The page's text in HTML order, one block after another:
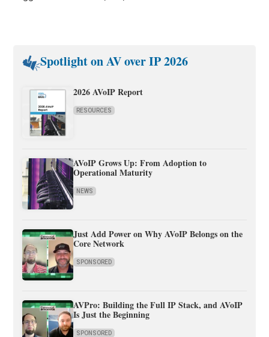
Spotlight on AV over IP 2026
2026 AVoIP Report
RESOURCES
AVoIP Grows Up: From Adoption to
Operational Maturity
NEWS
Just Add Power on Why AVoIP Belongs on the
Core Network
SPONSORED
AVPro: Building the Full IP Stack, and AVoIP
Is Just the Beginning
SPONSORED